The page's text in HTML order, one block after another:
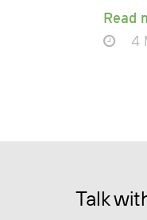
Read
4
Talk